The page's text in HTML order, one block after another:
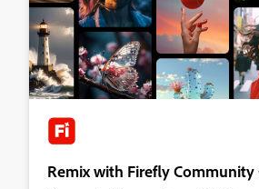
Remix with Firefly